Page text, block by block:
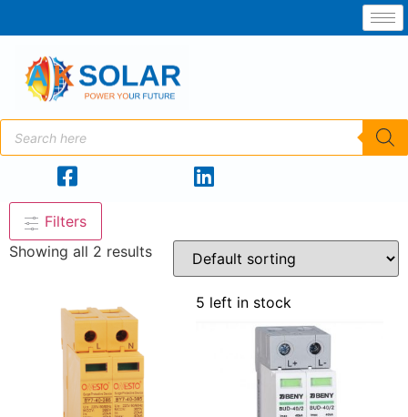
Filters
Showing all 2 results
5 left in stock